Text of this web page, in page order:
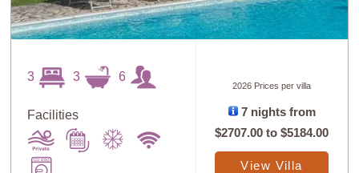
3 3 6
Facilities
2026 Prices per villa
7 nights from
$2707.00 to$5184.00
View Villa